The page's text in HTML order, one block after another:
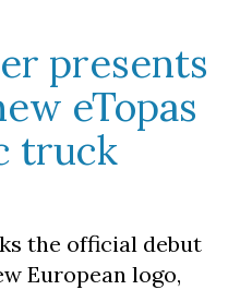
presents
eTopas
truck
the official debut
European logo,